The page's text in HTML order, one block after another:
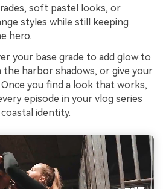
soft pastel looks, or
styles while still keeping
hero.
your base grade to add glow to
harbor shadows, or give your
you find a look that works,
episode in your vlog series
identity.